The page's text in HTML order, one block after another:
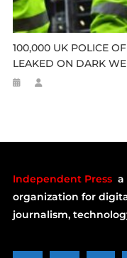
100,000 UK POLICE
LEAKED ON DARK
Independent Press a
organization for
journalism,